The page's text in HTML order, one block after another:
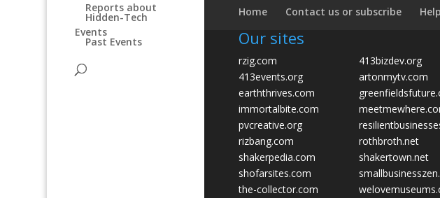
Reports about
Hidden-Tech
Events
Past Events
Home Contact us or subscribe Help
Our sites
rzig.com
413bizdev.org
413events.org
artonmytv.com
earththrives.com
immortalbite.com
pvcreative.org
rizbang.com
rothbroth.net
shakerpedia.com
shakertown.net
shofarsites.com
the-collector.com